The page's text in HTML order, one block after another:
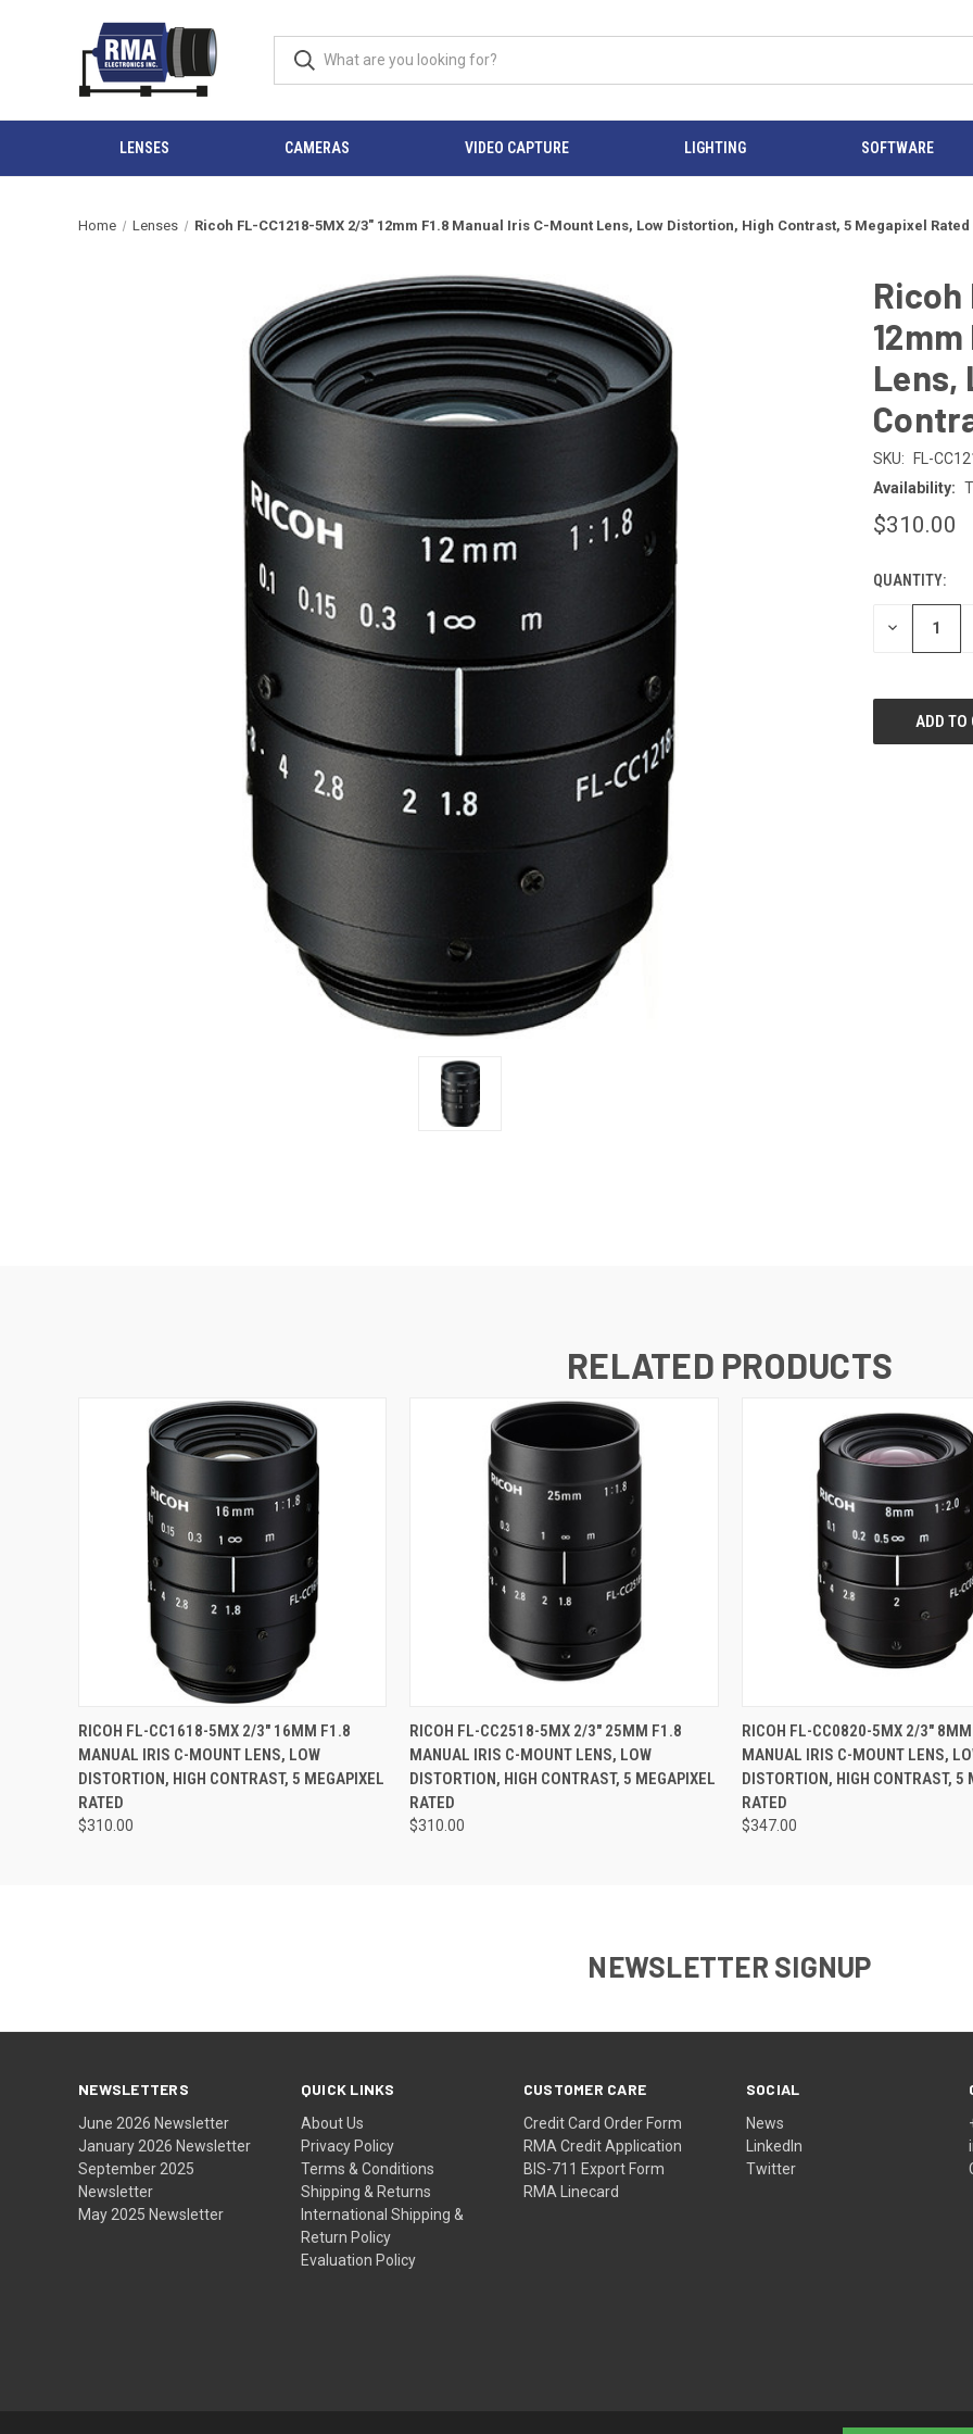
LENSES CAMERAS VIDEO CAPTURE LIGHTING SOFTWARE
Home Lenses Ricoh FL-CC1218-5MX 2/3" 12mm F1.8 Manual Iris C-Mount Lens, Low Distortion, High Contrast, 5 Megapixel Rated
Ricoh
Lens,
SKU:
FL-
Availability:
$310.00
CURRENT
STOCK:
QUANTITY:
DECREASE
RELATED PRODUCTS
QUICK VIEW ADD TO CART
RICOH FL-CC1618-5MX 2/3" 16MM F1.8
MANUAL IRIS C-MOUNT LENS, LOW
DISTORTION, HIGH CONTRAST, 5 MEGAPIXEL
RATED
$310.00
QUICK VIEW ADD TO CART
RICOH FL-CC2518-5MX 2/3" 25MM F1.8
MANUAL IRIS C-MOUNT LENS, LOW
DISTORTION, HIGH CONTRAST, 5 MEGAPIXEL
RATED
$310.00
QUICK VIEW ADD
RICOH FL-CC0820-5MX 2/3"
MANUAL IRIS C-MOUNT LENS,
DISTORTION, HIGH CONTRAST, 5
RATED
$347.00
NEWSLETTER SIGNUP
NEWSLETTERS
June 2026 Newsletter
January 2026 Newsletter
September 2025
Newsletter
May 2025 Newsletter
QUICK LINKS
About Us
Privacy Policy
Terms & Conditions
Shipping & Returns
International Shipping &
Return Policy
Evaluation Policy
CUSTOMER CARE
Credit Card Order Form
RMA Credit Application
BIS-711 Export Form
RMA Linecard
SOCIAL
News
LinkedIn
Twitter